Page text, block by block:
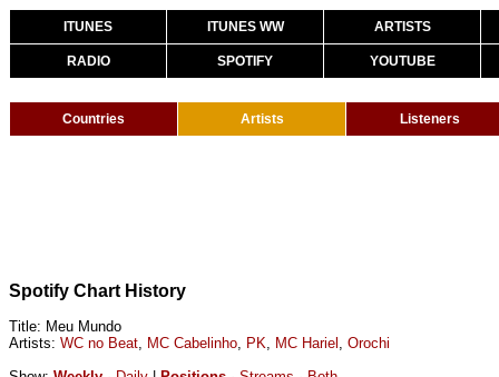
ITUNES ITUNES WW ARTISTS
RADIO SPOTIFY YOUTUBE
Countries Artists Listeners
Spotify Chart History
Title: Meu Mundo
Artists: WC no Beat, MC Cabelinho, PK, MC Hariel , Orochi